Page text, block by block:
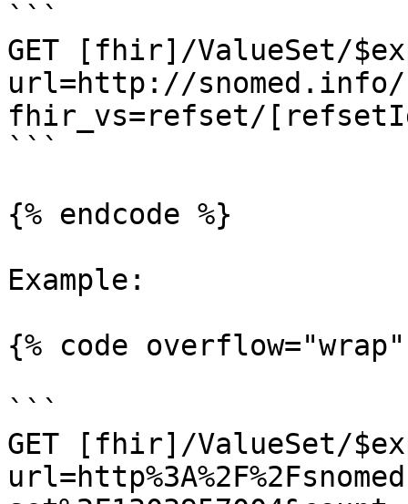
```
GET [fhir]/ValueSet/
url=http://
fhir_vs=refset/
```
{% endcode %}
Example:
{% code
```
GET [fhir]/ValueSet/